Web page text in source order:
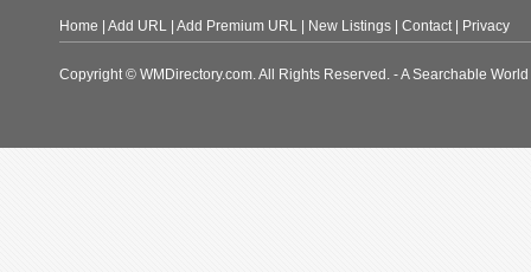
Home Add URL Add Premium URL New Listings Contact| Privacy
Copyright © WMDirectory.com. All Rights Reserved. - A Searchable